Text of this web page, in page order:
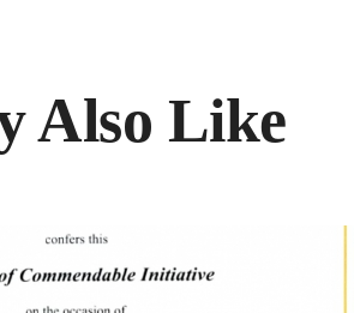
Also Like